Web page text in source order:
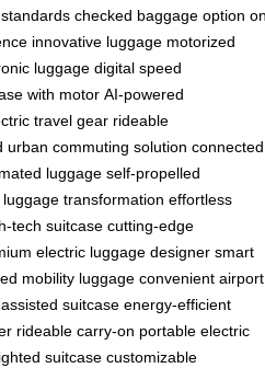
checked baggage option
innovative luggage motorized
luggage digital speed
with motor AI-powered
travel gear rideable
urban commuting solution connected
luggage self-propelled
luggage transformation effortless
tech suitcase cutting-edge
electric luggage designer smart
mobility luggage convenient airport
suitcase energy-efficient
rideable carry-on portable electric
suitcase customizable